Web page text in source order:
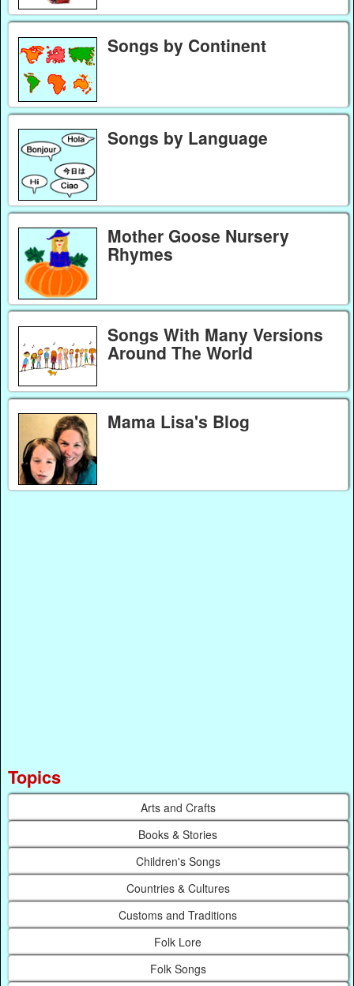
Songs by Continent
Songs by Language
Mother Goose Nursery
Rhymes
Songs With Many Versions
Around The World
Mama Lisa's Blog
Topics
Arts and Crafts
Books & Stories
Children's Songs
Countries & Cultures
Customs and Traditions
Folk Lore
Folk Songs